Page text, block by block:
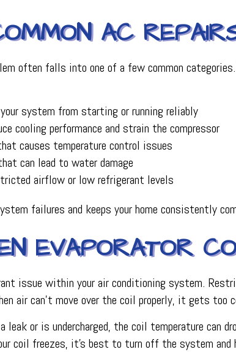
AC
often falls into one of a few common
system from starting or running reliably
cooling performance and strain the compressor
causes temperature control issues
can lead to water damage
airflow or low refrigerant levels
failures and keeps your home consistently
EVAPORATOR
issue within your air conditioning system.
air can’t move over the coil properly, it gets too
or is undercharged, the coil temperature can
coil freezes, it’s best to turn off the system and